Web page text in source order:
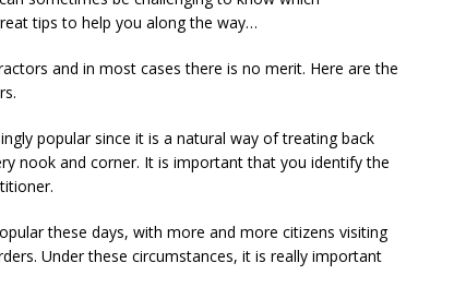
tips to help you along the way…
and in most cases there is no merit. Here are the
popular since it is a natural way of treating back
nook and corner. It is important that you identify the
these days, with more and more citizens visiting
Under these circumstances, it is really important